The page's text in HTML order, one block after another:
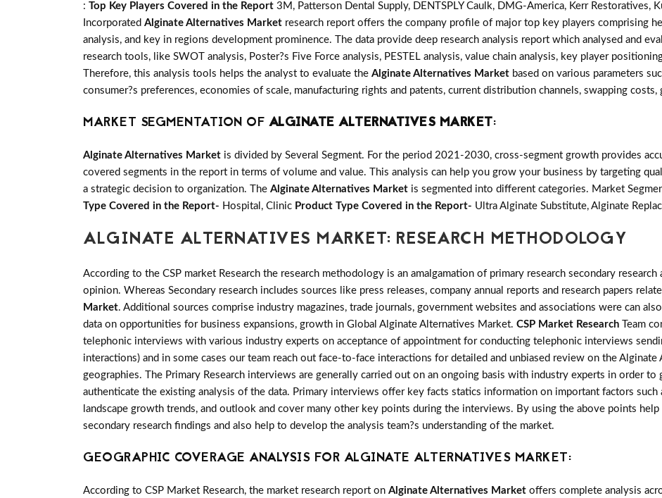
: Top Key Players Covered in the Report 3M, Patterson Dental Supply, DENTSPLY Caulk, DMG-America, Kerr Restoratives,
Incorporated Alginate Alternatives Market research report offers the company profile of major top key players comprising
analysis, and key in regions development prominence. The data provide deep research analysis report which analysed and
research tools, like SWOT analysis, Poster?s Five Force analysis, PESTEL analysis, value chain analysis, key player
Therefore, this analysis tools helps the analyst to evaluate the Alginate Alternatives Market based on various parameters
consumer?s preferences, economies of scale, manufacturing rights and patents, current distribution channels, swapping
MARKET SEGMENTATION OF ALGINATE ALTERNATIVES MARKET:
Alginate Alternatives Market is divided by Several Segment. For the period 2021-2030, cross-segment growth provides
covered segments in the report in terms of volume and value. This analysis can help you grow your business by targeting
a strategic decision to organization. The Alginate Alternatives Market is segmented into different categories. Market
Type Covered in the Report- Hospital, Clinic Product Type Covered in the Report- Ultra Alginate Substitute, Alginate
ALGINATE ALTERNATIVES MARKET: RESEARCH METHODOLOGY
According to the CSP market Research the research methodology is an amalgamation of primary research secondary
opinion. Whereas Secondary research includes sources like press releases, company annual reports and research papers
Market. Additional sources comprise industry magazines, trade journals, government websites and associations were can
data on opportunities for business expansions, growth in Global Alginate Alternatives Market. CSP Market Research Team
telephonic interviews with various industry experts on acceptance of appointment for conducting telephonic interviews
interactions) and in some cases our team reach out face-to-face interactions for detailed and unbiased review on the
geographies. The Primary Research interviews are generally carried out on an ongoing basis with industry experts in order
authenticate the existing analysis of the data. Primary interviews offer key facts statics information on important factors
landscape growth trends, and outlook and cover many other key points during the interviews. By using the above points
secondary research findings and also help to develop the analysis team?s understanding of the market.
GEOGRAPHIC COVERAGE ANALYSIS FOR ALGINATE ALTERNATIVES MARKET:
According to CSP Market Research, the market research report on Alginate Alternatives Market offers complete analysis